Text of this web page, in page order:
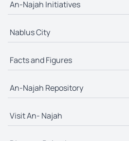
An-Najah Initiatives
Nablus City
Facts and Figures
An-Najah Repository
Visit An- Najah